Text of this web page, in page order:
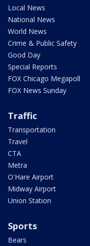
Local News
National News
World News
Crime & Public Safety
Good Day
Special Reports
FOX Chicago Megapoll
FOX News Sunday
Traffic
Transportation
Travel
CTA
Metra
O'Hare Airport
Midway Airport
Union Station
Sports
Bears